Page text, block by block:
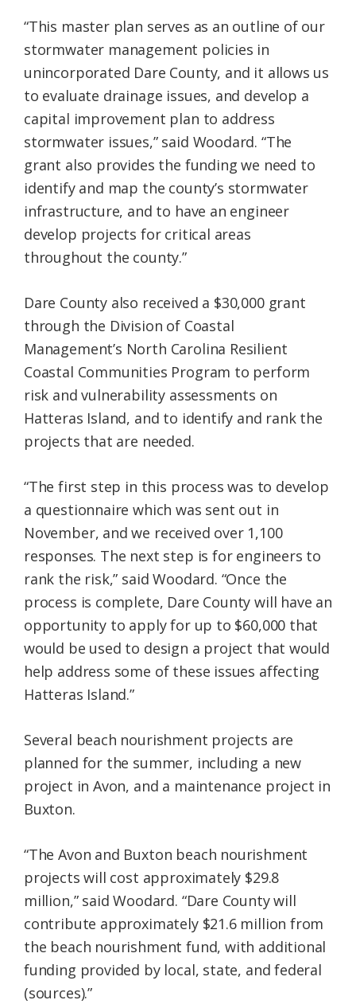
“This master plan serves as an outline of our
stormwater management policies in
unincorporated Dare County, and it allows us
to evaluate drainage issues, and develop a
capital improvement plan to address
stormwater issues,” said Woodard. “The
grant also provides the funding we need to
identify and map the county’s stormwater
infrastructure, and to have an engineer
develop projects for critical areas
throughout the county.”
Dare County also received a $30,000 grant
through the Division of Coastal
Management’s North Carolina Resilient
Coastal Communities Program to perform
risk and vulnerability assessments on
Hatteras Island, and to identify and rank the
projects that are needed.
“The first step in this process was to develop
a questionnaire which was sent out in
November, and we received over 1,100
responses. The next step is for engineers to
rank the risk,” said Woodard. “Once the
process is complete, Dare County will have an
opportunity to apply for up to $60,000 that
would be used to design a project that would
help address some of these issues affecting
Hatteras Island.”
Several beach nourishment projects are
planned for the summer, including a new
project in Avon, and a maintenance project in
Buxton.
“The Avon and Buxton beach nourishment
projects will cost approximately $29.8
million,” said Woodard. “Dare County will
contribute approximately $21.6 million from
the beach nourishment fund, with additional
funding provided by local, state, and federal
(sources).”